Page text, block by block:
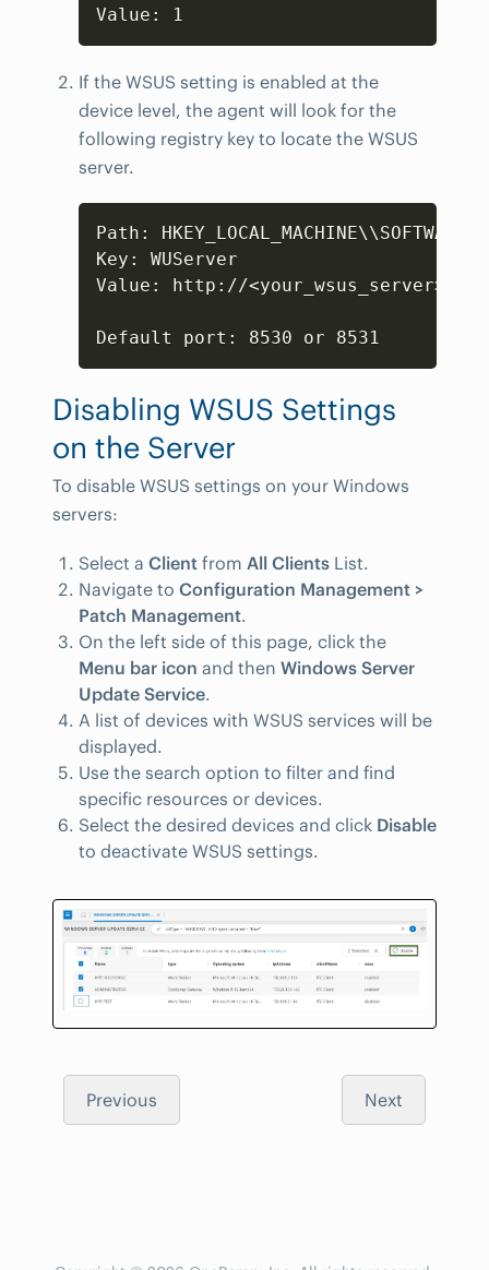
Value: 1
If the WSUS setting is enabled at the
device level, the agent will look for the
following registry key to locate the WSUS
server.
Path:
Key: WUServer
Value: http://
Default port: 8530 or 8531
Copy
Disabling WSUS Settings
on the Server
To disable WSUS settings on your Windows
servers:
Select a Client from All Clients List.
Navigate to Configuration Management >
Patch Management.
On the left side of this page, click the
Menu bar icon and then Windows Server
Update Service.
A list of devices with WSUS services will be
displayed.
Use the search option to filter and find
specific resources or devices.
Select the desired devices and click Disable
to deactivate WSUS settings.
Previous Next